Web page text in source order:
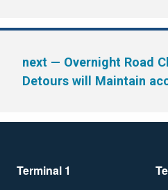
next — Overnight Road
Detours will Maintain
Terminal 1